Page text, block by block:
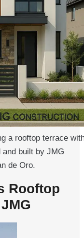
a rooftop terrace
and built by JMG
de Oro.
Rooftop